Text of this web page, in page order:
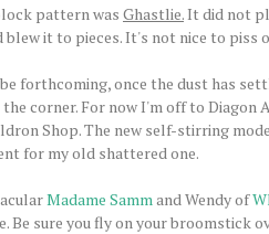
pattern was Ghastlie.It did not
blew it to pieces. It's not nice to piss
forthcoming, once the dust has
corner. For now I'm off to Diagon
Shop. The new self-stirring
for my old shattered one.
Madame Sammand Wendy of
Be sure you fly on your broomstick